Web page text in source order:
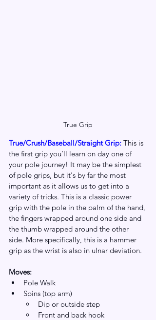
True Grip
True/Crush/Baseball/Straight Grip: This is
the first grip you’ll learn on day one of
your pole journey! It may be the simplest
of pole grips, but it's by far the most
important as it allows us to get into a
variety of tricks. This is a classic power
grip with the pole in the palm of the hand,
the fingers wrapped around one side and
the thumb wrapped around the other
side. More specifically, this is a hammer
grip as the wrist is also in ulnar deviation.
Moves:
Pole Walk
Spins (top arm)
Dip or outside step
Front and back hook